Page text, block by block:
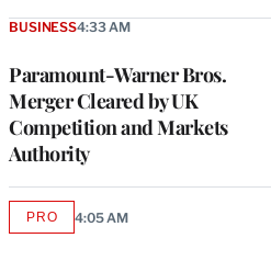
Paramount-Warner Bros.
Merger Cleared by UK
Competition and Markets
Authority
BUSINESS4:33 AM
PROAVAILABLE
4:05 AM